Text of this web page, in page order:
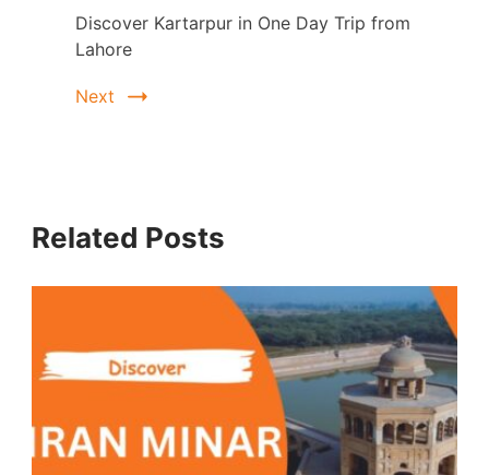
Discover Kartarpur in One Day Trip from
Lahore
Next
Related Posts